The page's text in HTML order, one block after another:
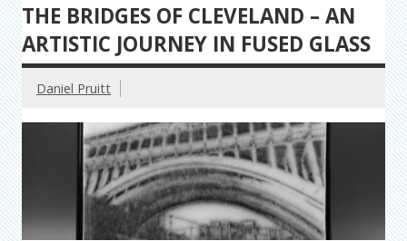
THE BRIDGES OF CLEVELAND – AN
ARTISTIC JOURNEY IN FUSED GLASS
Daniel Pruitt